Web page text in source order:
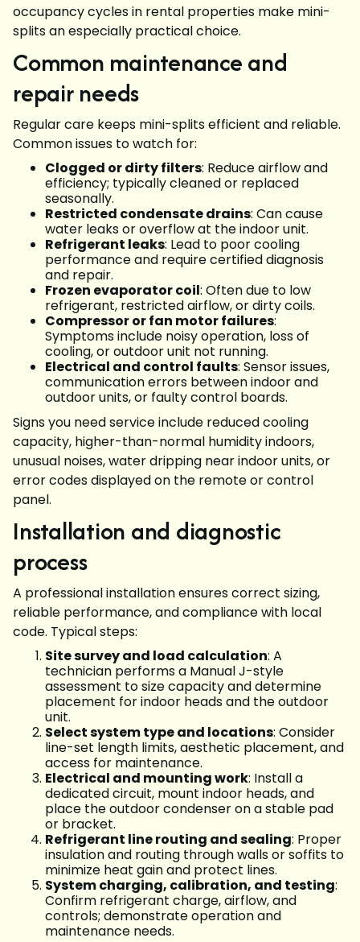
occupancy cycles in rental properties make mini-
splits an especially practical choice.
Common maintenance and
repair needs
Regular care keeps mini-splits efficient and reliable.
Common issues to watch for:
Clogged or dirty filters: Reduce airflow and
efficiency; typically cleaned or replaced
seasonally.
Restricted condensate drains: Can cause
water leaks or overflow at the indoor unit.
Refrigerant leaks: Lead to poor cooling
performance and require certified diagnosis
and repair.
Frozen evaporator coil: Often due to low
refrigerant, restricted airflow, or dirty coils.
Compressor or fan motor failures:
Symptoms include noisy operation, loss of
cooling, or outdoor unit not running.
Electrical and control faults: Sensor issues,
communication errors between indoor and
outdoor units, or faulty control boards.
Signs you need service include reduced cooling
capacity, higher-than-normal humidity indoors,
unusual noises, water dripping near indoor units, or
error codes displayed on the remote or control
panel.
Installation and diagnostic
process
A professional installation ensures correct sizing,
reliable performance, and compliance with local
code. Typical steps:
Site survey and load calculation: A
technician performs a Manual J-style
assessment to size capacity and determine
placement for indoor heads and the outdoor
unit.
Select system type and locations: Consider
line-set length limits, aesthetic placement, and
access for maintenance.
Electrical and mounting work: Install a
dedicated circuit, mount indoor heads, and
place the outdoor condenser on a stable pad
or bracket.
Refrigerant line routing and sealing: Proper
insulation and routing through walls or soffits to
minimize heat gain and protect lines.
System charging, calibration, and testing:
Confirm refrigerant charge, airflow, and
controls; demonstrate operation and
maintenance needs.